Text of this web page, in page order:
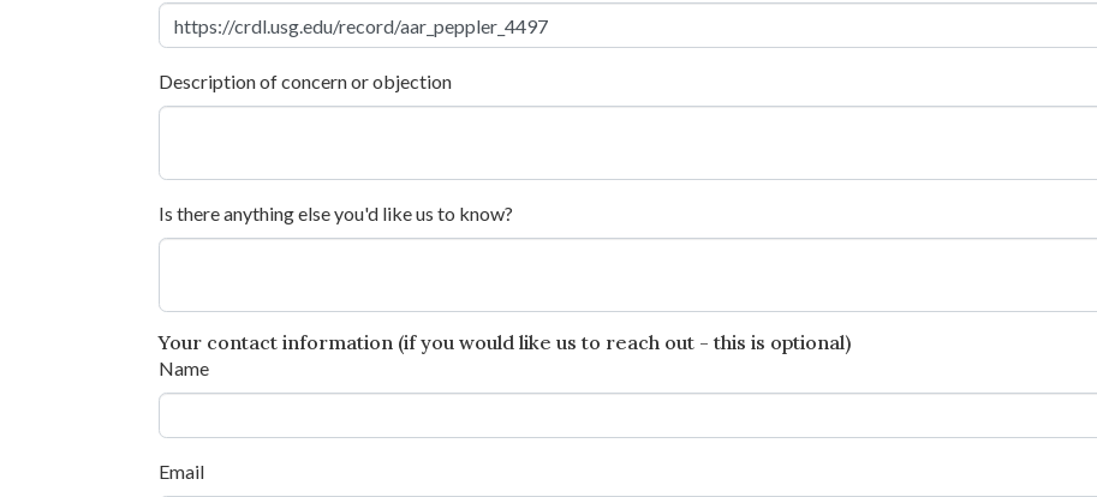
Description of concern or objection
Is there anything else you'd like us to know?
Your contact information (if you would like us to reach out - this is optional)
Name
Email